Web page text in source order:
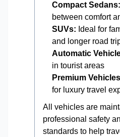
Compact Sedans:
between comfort
SUVs: Ideal for
and longer road
Automatic
in tourist areas
Premium
for luxury travel
All vehicles are
professional safety
standards to help